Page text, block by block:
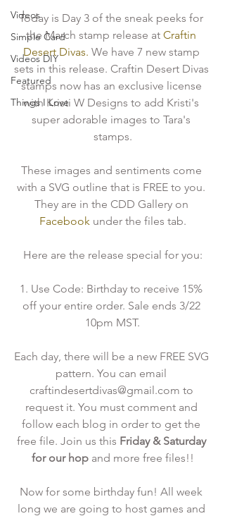
Videos
Simple Card
Videos DIY
Featured
Things I Love
Today is Day 3 of the sneak peeks for
the March stamp release at Craftin
Desert Divas. We have 7 new stamp
sets in this release. Craftin Desert Divas
stamps now has an exclusive license
with Kristi W Designs to add Kristi's
super adorable images to Tara's
stamps.
These images and sentiments come
with a SVG outline that is FREE to you.
They are in the CDD Gallery on
Facebook under the files tab.
Here are the release special for you:
1. Use Code: Birthday to receive 15%
off your entire order. Sale ends 3/22
10pm MST.
Each day, there will be a new FREE SVG
pattern. You can email
craftindesertdivas@gmail.com to
request it. You must comment and
follow each blog in order to get the
free file. Join us this Friday & Saturday
for our hop and more free files!!
Now for some birthday fun! All week
long we are going to host games and